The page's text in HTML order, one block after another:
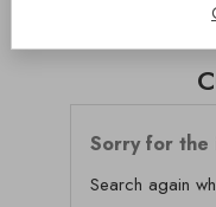
Sorry for the
Search again